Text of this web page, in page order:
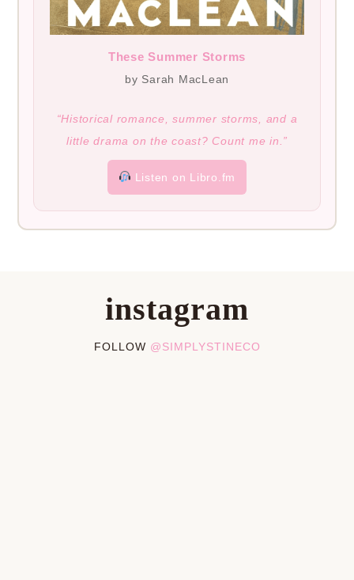
These Summer Storms
by Sarah MacLean
“Historical romance, summer storms, and a
little drama on the coast? Count me in.”
Listen on Libro.fm
instagram
FOLLOW @SIMPLYSTINECO